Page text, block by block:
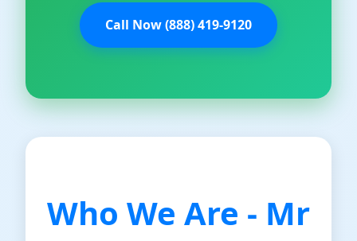
Call Now (888) 419-9120
Who We Are - Mr